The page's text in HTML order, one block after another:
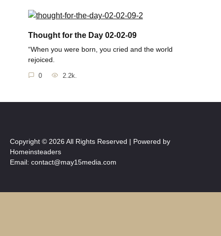
Thought for the Day 02-02-09
“When you were born, you cried and the world
rejoiced.
0 2.2k.
Copyright © 2026 All Rights Reserved | Powered by
Homeinsteaders
Email: contact@may15media.com